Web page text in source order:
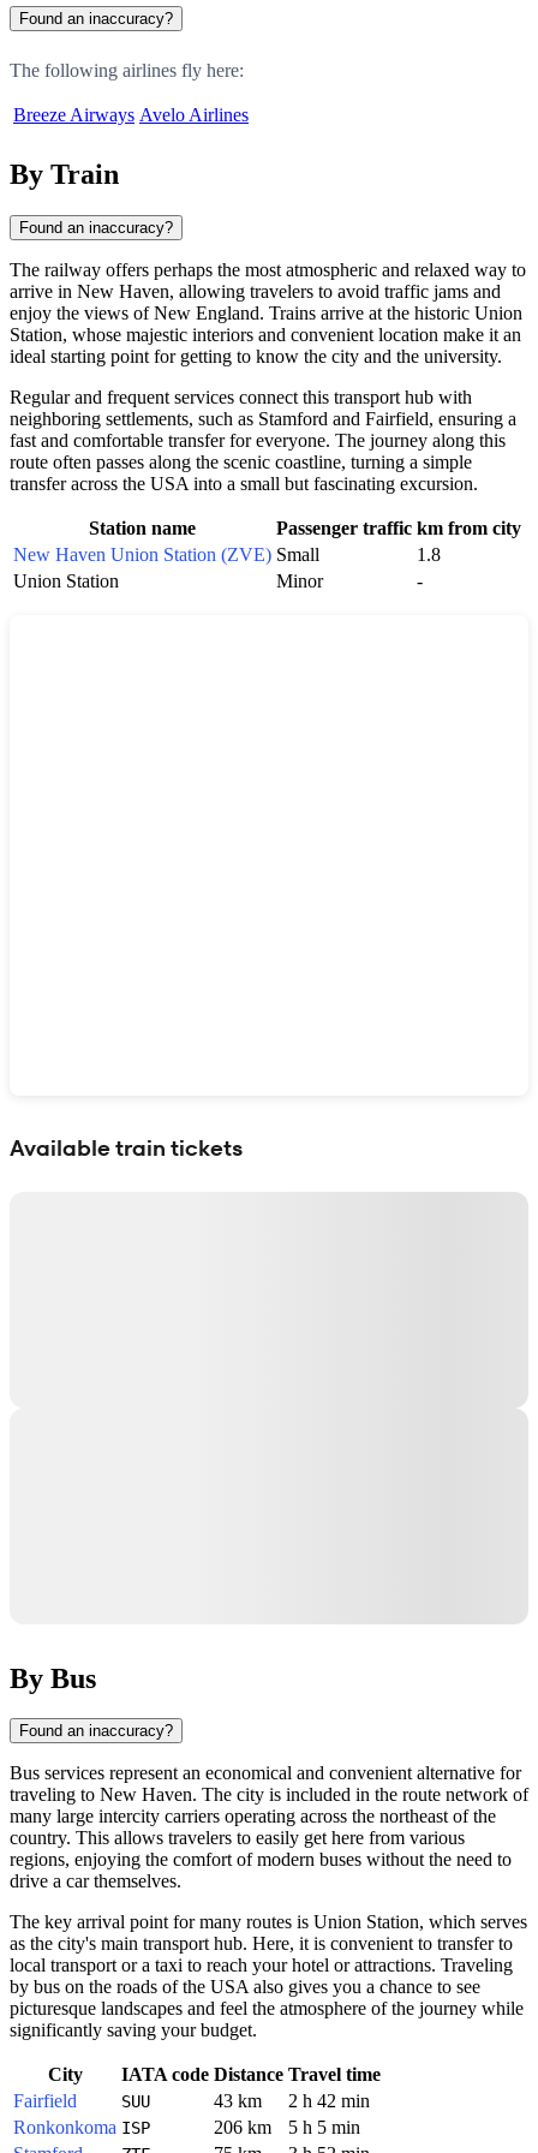
Found an inaccuracy?
The following airlines fly here:
Breeze Airways Avelo Airlines
By Train
Found an inaccuracy?
The railway offers perhaps the most atmospheric and relaxed way to
arrive in New Haven, allowing travelers to avoid traffic jams and
enjoy the views of New England. Trains arrive at the historic Union
Station, whose majestic interiors and convenient location make it an
ideal starting point for getting to know the city and the university.
Regular and frequent services connect this transport hub with
neighboring settlements, such as Stamford and Fairfield, ensuring a
fast and comfortable transfer for everyone. The journey along this
route often passes along the scenic coastline, turning a simple
transfer across the USA into a small but fascinating excursion.
Station name Passenger traffic km from city
New Haven Union Station (ZVE) Small
1.8
Union Station
Minor -
Available train tickets
By Bus
Found an inaccuracy?
Bus services represent an economical and convenient alternative for
traveling to New Haven. The city is included in the route network of
many large intercity carriers operating across the northeast of the
country. This allows travelers to easily get here from various
regions, enjoying the comfort of modern buses without the need to
drive a car themselves.
The key arrival point for many routes is Union Station, which serves
as the city's main transport hub. Here, it is convenient to transfer to
local transport or a taxi to reach your hotel or attractions. Traveling
by bus on the roads of the USAalso gives you a chance to see
picturesque landscapes and feel the atmosphere of the journey while
significantly saving your budget.
City IATA code Distance Travel time
Fairfield
SUU 43 km
2 h 42 min
Ronkonkoma ISP 206 km
5 h 5 min